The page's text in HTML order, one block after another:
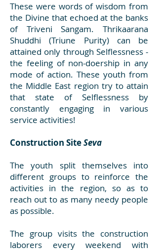
These were words of wisdom from
the Divine that echoed at the banks
of Triveni Sangam. Thrikaarana
Shuddhi (Triune Purity) can be
attained only through Selflessness -
the feeling of non-doership in any
mode of action. These youth from
the Middle East region try to attain
that state of Selflessness by
constantly engaging in various
service activities!
Construction SiteSeva
The youth split themselves into
different groups to reinforce the
activities in the region, so as to
reach out to as many needy people
as possible.
The group visits the construction
laborers every weekend with